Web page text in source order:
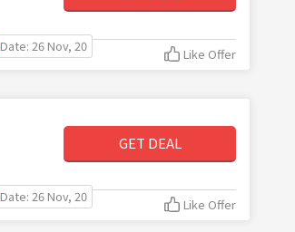
Date: 26 Nov, 20 Like Offer
GET DEAL
Date: 26 Nov, 20 Like Offer